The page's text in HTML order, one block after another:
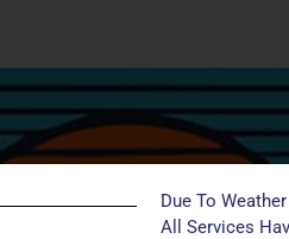
Due To
All Services